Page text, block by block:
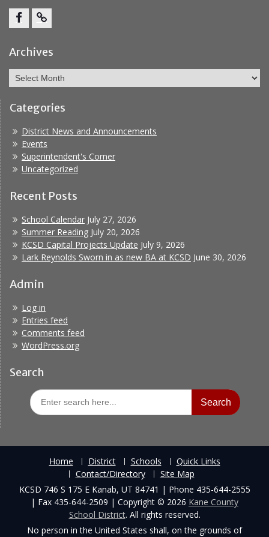
Bullying
Archives
Archives
Categories
District News and Announcements
Events
Superintendent's Corner
Uncategorized
Recent Posts
School Calendar July 27, 2026
Summer Reading July 20, 2026
KCSD Capital Projects Update July 9, 2026
Lark Reynolds Sworn in as new BA at KCSD June 30, 2026
Admin
Log in
Entries feed
Comments feed
WordPress.org
Search
Search
for:
Home District Schools
Quick Links
Contact/Directory
Site Map
KCSD 746 S 175 E Kanab, UT 84741 | Phone 435-644-2555
| Fax 435-644-2509 | Copyright © 2026 Kane County
School District. All rights reserved.
No person in the United States shall, on the grounds of